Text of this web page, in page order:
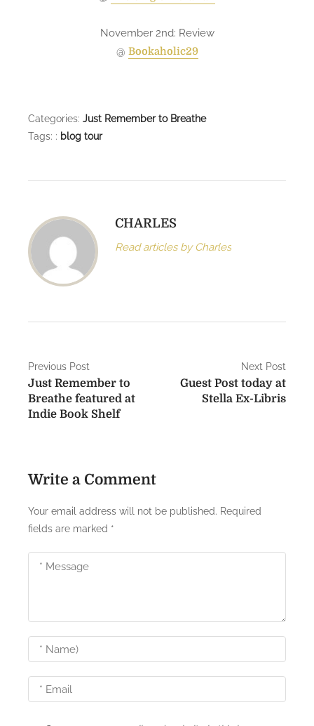
November 2nd: Review
@ Bookaholic29
Categories: Just Remember to Breathe
Tags: : blog tour
CHARLES
Read articles by Charles
P
o
s
n
v
i
t
o
n
Previous Post
Just Remember to
Breathe featured at
Indie Book Shelf
Next Post
Guest Post today at
Stella Ex-Libris
Write a Comment
Your email address will not be published. Required
fields are marked *